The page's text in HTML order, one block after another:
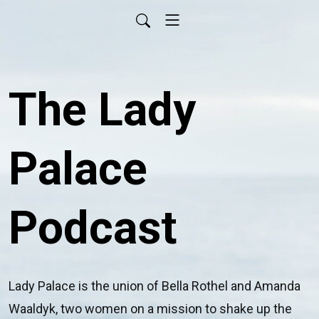
The Lady
Palace
Podcast
Lady Palace is the union of Bella Rothel and Amanda
Waaldyk, two women on a mission to shake up the